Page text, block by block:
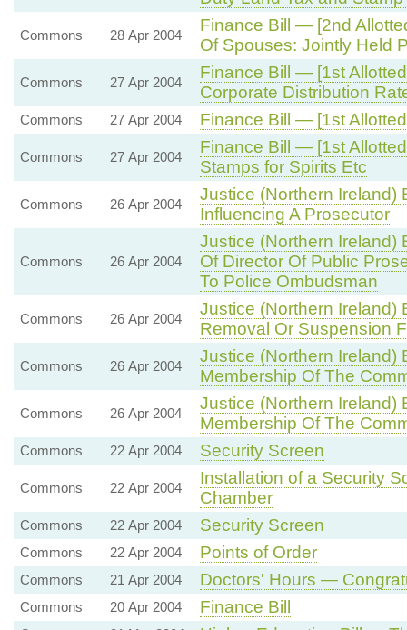
Commons 28 Apr 2004
Finance Bill — [2nd
Of Spouses: Jointly Held
Commons 27 Apr 2004
Finance Bill — [1st
Corporate Distribution
Commons 27 Apr 2004 Finance Bill — [1st
Commons 27 Apr 2004
Finance Bill — [1st
Stamps for Spirits Etc
Commons 26 Apr 2004
Justice (Northern
Influencing A Prosecutor
Commons 26 Apr 2004
Justice (Northern
Of Director Of Public
To Police Ombudsman
Commons 26 Apr 2004
Justice (Northern
Removal Or Suspension
Commons 26 Apr 2004
Justice (Northern
Membership Of The
Commons 26 Apr 2004
Justice (Northern
Membership Of The
Commons 22 Apr 2004 Security Screen
Commons 22 Apr 2004
Installation of a Security
Chamber
Commons 22 Apr 2004 Security Screen
Commons 22 Apr 2004 Points of Order
Commons 21 Apr 2004 Doctors' Hours —
Commons 20 Apr 2004 Finance Bill